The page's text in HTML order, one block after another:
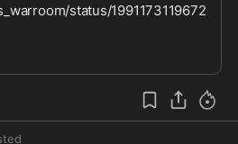
status/1991173119672